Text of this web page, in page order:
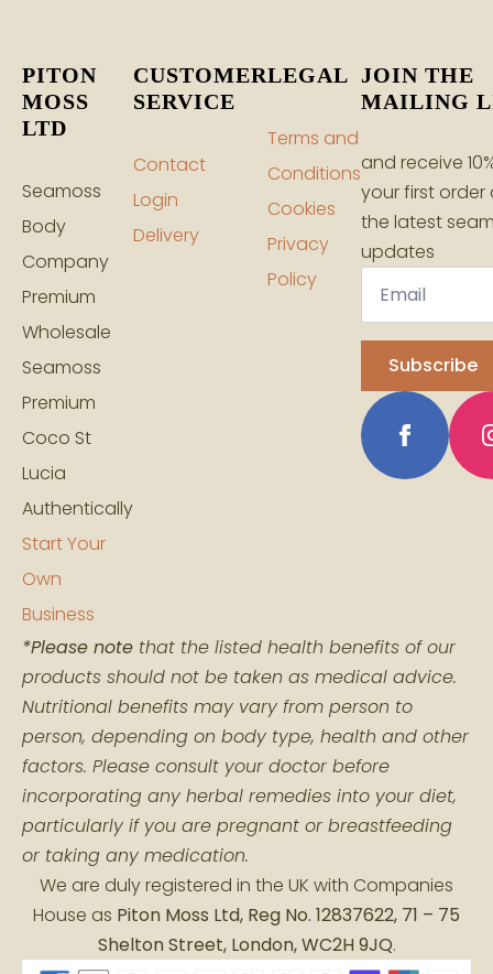
PITON
MOSS
LTD
Seamoss
Body
Company
Premium
Wholesale
Seamoss
Premium
Coco St
Lucia
Authentically
Start Your
Own
Business
CUSTOMER
SERVICE
Contact
Login
Delivery
LEGAL
Terms and
Conditions
Cookies
Privacy
Policy
JOIN THE
MAILING
and receive
your first order
the latest
updates
Email
Subscribe
*Please note that the listed health benefits of our
products should not be taken as medical advice.
Nutritional benefits may vary from person to
person, depending on body type, health and other
factors. Please consult your doctor before
incorporating any herbal remedies into your diet,
particularly if you are pregnant or breastfeeding
or taking any medication.
We are duly registered in the UK with Companies
House as Piton Moss Ltd, Reg No. 12837622, 71 – 75
Shelton Street, London, WC2H 9JQ.